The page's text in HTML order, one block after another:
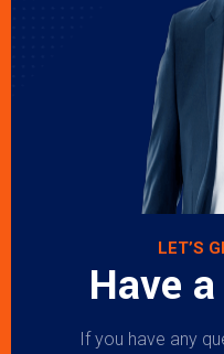
LET’S
Have
If you have any